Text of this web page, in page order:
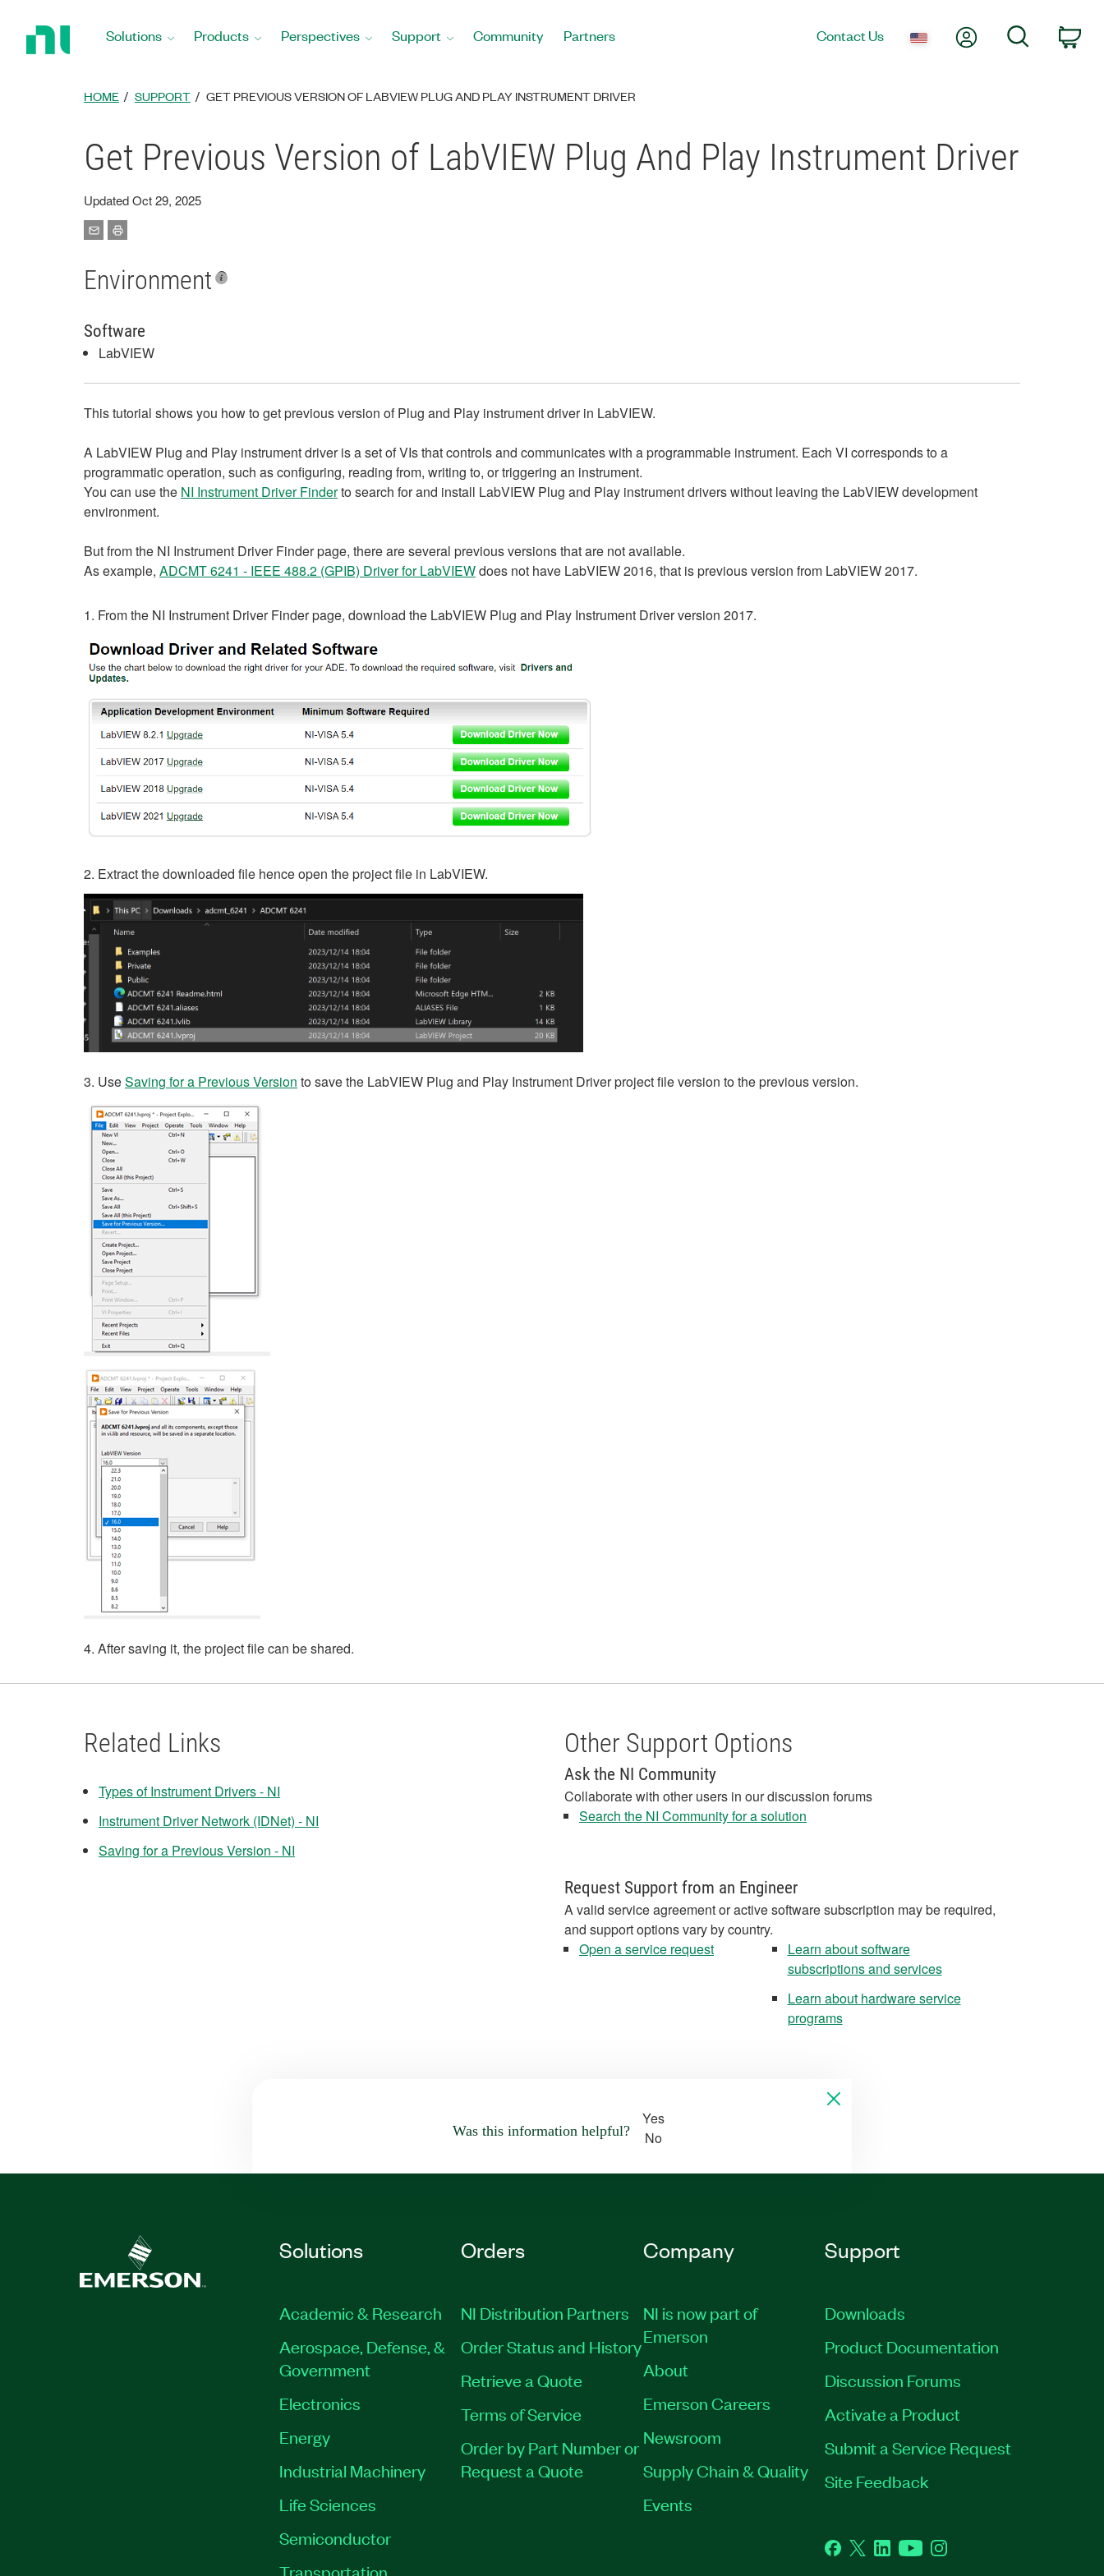
Solutions Products Perspectives Support Community Partners Contact Us My AccountSearch
HOME SUPPORT GET PREVIOUS VERSION OF LABVIEW PLUG AND PLAY INSTRUMENT DRIVER
Get Previous Version of LabVIEW Plug And Play Instrument Driver
Updated Oct 29, 2025
Environment
Software
LabVIEW
This tutorial shows you how to get previous version of Plug and Play instrument driver in LabVIEW.
A LabVIEW Plug and Play instrument driver is a set of VIs that controls and communicates with a programmable instrument. Each VI corresponds to a
programmatic operation, such as configuring, reading from, writing to, or triggering an instrument.
You can use the NI Instrument Driver Finderto search for and install LabVIEW Plug and Play instrument drivers without leaving the LabVIEW development
environment.
But from the NI Instrument Driver Finder page, there are several previous versions that are not available.
As example, ADCMT 6241 - IEEE 488.2 (GPIB) Driver for LabVIEWdoes not have LabVIEW 2016, that is previous version from LabVIEW 2017.
1. From the NI Instrument Driver Finder page, download the LabVIEW Plug and Play Instrument Driver version 2017.
2. Extract the downloaded file hence open the project file in LabVIEW.
3. UseSaving for a Previous Version to save the LabVIEW Plug and Play Instrument Driver project file version to the previous version.
4. After saving it, the project file can be shared.
Related Links
Types of Instrument Drivers - NI
Instrument Driver Network (IDNet) - NI
Saving for a Previous Version - NI
Other Support Options
Ask the NI Community
Collaborate with other users in our discussion forums
Search the NI Community for a solution
Request Support from an Engineer
A valid service agreement or active software subscription may be required,
and support options vary by country.
Open a service request
Learn about software
subscriptions and services
Learn about hardware service
programs
Was this information helpful?
Yes
No
Solutions
Academic & Research
Aerospace, Defense, &
Government
Electronics
Energy
Industrial Machinery
Life Sciences
Semiconductor
Transportation
Orders
NI Distribution Partners
Order Status and History
Retrieve a Quote
Terms of Service
Order by Part Number or
Request a Quote
Company
NI is now part of
Emerson
About
Emerson Careers
Newsroom
Supply Chain & Quality
Events
Support
Downloads
Product Documentation
Discussion Forums
Activate a Product
Submit a Service Request
Site Feedback
Facebook
TwitterLinkedInYouTubeInstagram